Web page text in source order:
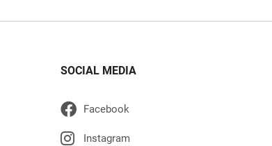
SOCIAL MEDIA